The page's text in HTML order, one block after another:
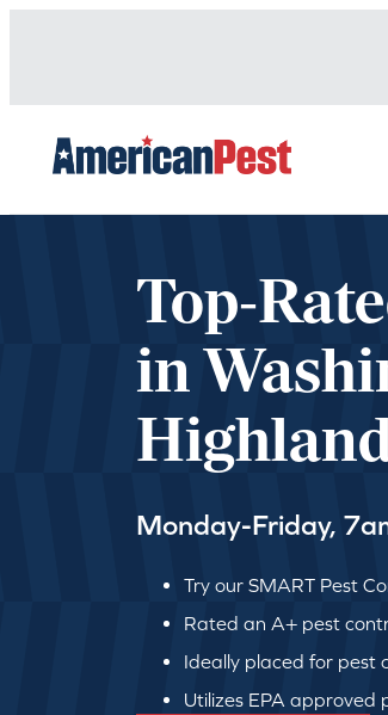
Top-
in
Monday-Friday,
Try our SMART Pest
Rated an A+ pest
Ideally placed for pest
Utilizes EPA approved